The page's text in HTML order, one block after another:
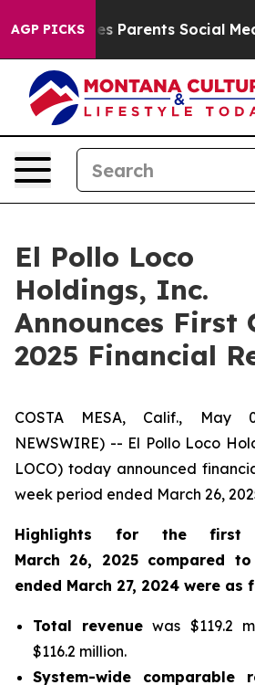
AGP PICKSSocial Media Controls for
El Pollo Loco
Holdings, Inc.
Announces First
2025 Financial
COSTA MESA, Calif., May
NEWSWIRE) -- El Pollo Loco
LOCO) today announced
week period ended March 26,
Highlights for the first
March 26, 2025 compared
ended March 27, 2024 were as
Total revenue was $119.2
$116.2 million.
System-wide comparable